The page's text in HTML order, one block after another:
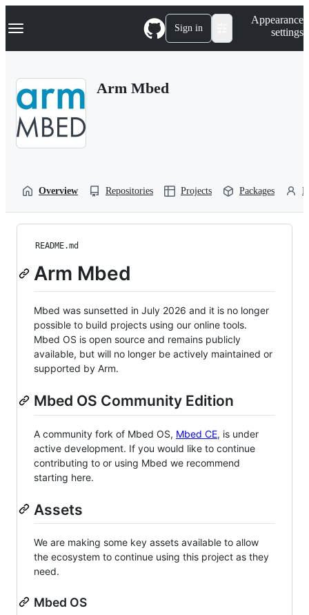
k
p
Navigation Menu Sign in
Appearance
settings
Arm Mbed
Overview Repositories Projects Packages
README.md
Arm Mbed
Mbed was sunsetted in July 2026 and it is no longer
possible to build projects using our online tools.
Mbed OS is open source and remains publicly
available, but will no longer be actively maintained or
supported by Arm.
Mbed OS Community Edition
A community fork of Mbed OS, Mbed CE, is under
active development. If you would like to continue
contributing to or using Mbed we recommend
starting here.
Assets
We are making some key assets available to allow
the ecosystem to continue using this project as they
need.
Mbed OS